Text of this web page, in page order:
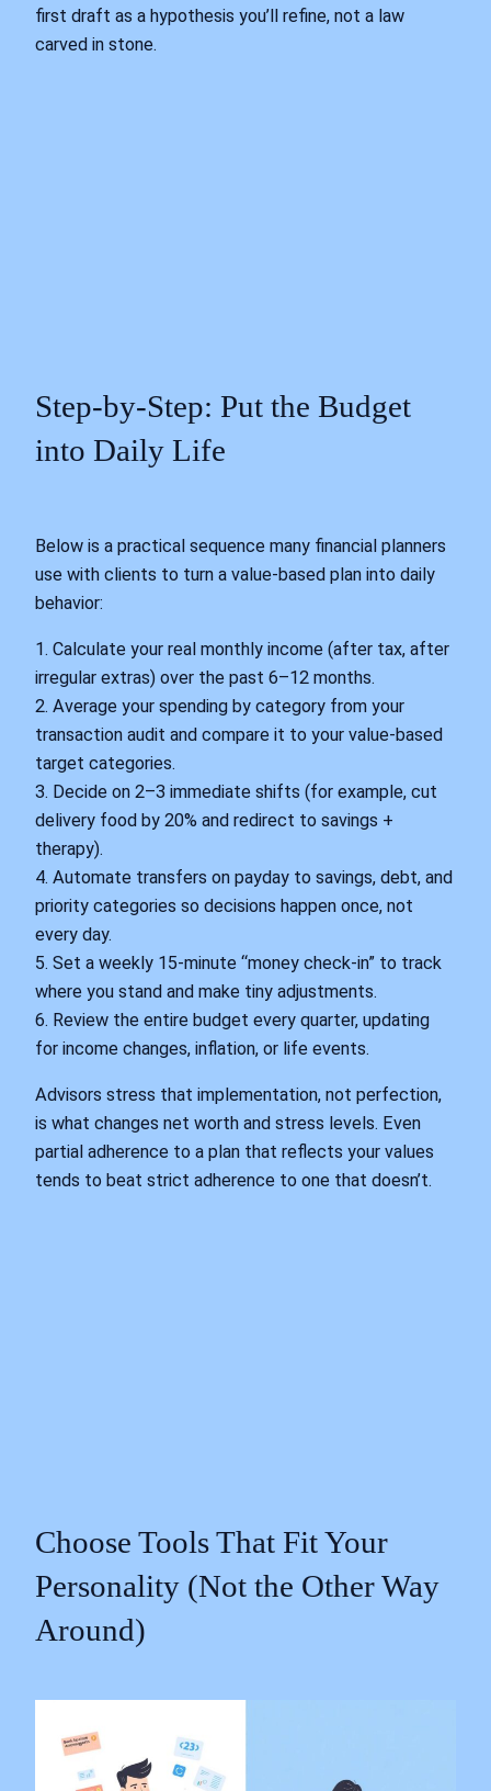
first draft as a hypothesis you’ll refine, not a law
carved in stone.
Step-by-Step: Put the Budget
into Daily Life
Below is a practical sequence many financial planners
use with clients to turn a value-based plan into daily
behavior:
1. Calculate your real monthly income (after tax, after
irregular extras) over the past 6–12 months.
2. Average your spending by category from your
transaction audit and compare it to your value-based
target categories.
3. Decide on 2–3 immediate shifts (for example, cut
delivery food by 20% and redirect to savings +
therapy).
4. Automate transfers on payday to savings, debt, and
priority categories so decisions happen once, not
every day.
5. Set a weekly 15-minute “money check-in” to track
where you stand and make tiny adjustments.
6. Review the entire budget every quarter, updating
for income changes, inflation, or life events.
Advisors stress that implementation, not perfection,
is what changes net worth and stress levels. Even
partial adherence to a plan that reflects your values
tends to beat strict adherence to one that doesn’t.
Choose Tools That Fit Your
Personality (Not the Other Way
Around)